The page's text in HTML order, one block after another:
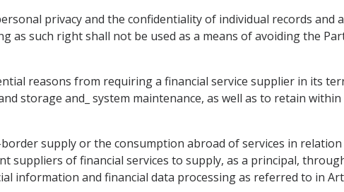
privacy and the confidentiality of individual records and
as such right shall not be used as a means of avoiding the
reasons from requiring a financial service supplier in its
storage and_ system maintenance, as well as to retain
supply or the consumption abroad of services in
suppliers of financial services to supply, as a principal,
information and financial data processing as referred to in